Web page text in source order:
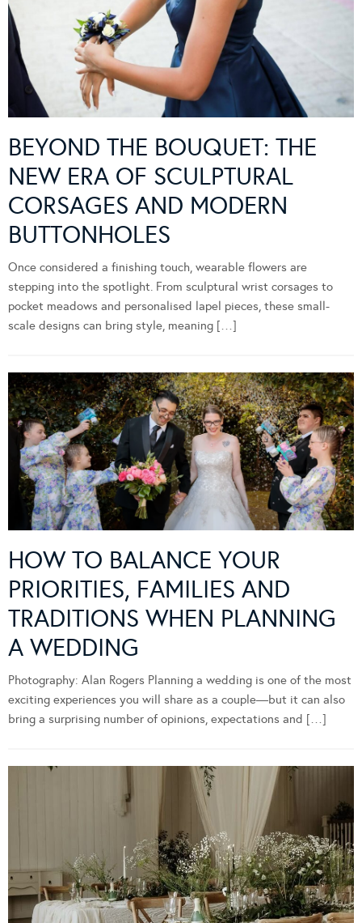
BEYOND THE BOUQUET: THE
NEW ERA OF SCULPTURAL
CORSAGES AND MODERN
BUTTONHOLES
Once considered a finishing touch, wearable flowers are
stepping into the spotlight. From sculptural wrist corsages to
pocket meadows and personalised lapel pieces, these small-
scale designs can bring style, meaning […]
HOW TO BALANCE YOUR
PRIORITIES, FAMILIES AND
TRADITIONS WHEN PLANNING
A WEDDING
Photography: Alan Rogers Planning a wedding is one of the most
exciting experiences you will share as a couple—but it can also
bring a surprising number of opinions, expectations and […]